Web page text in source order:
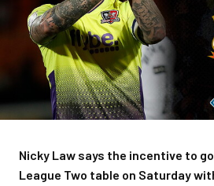
Nicky Law says the incentive to
League Two table on Saturday